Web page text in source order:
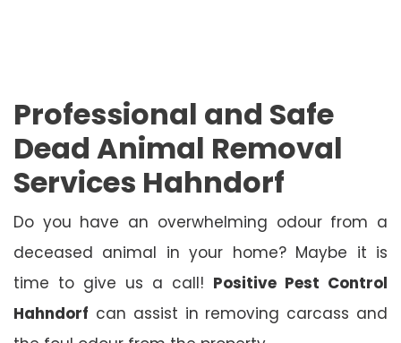
Professional and Safe
Dead Animal Removal
Services Hahndorf
Do you have an overwhelming odour from a
deceased animal in your home? Maybe it is
time to give us a call! Positive Pest Control
Hahndorf can assist in removing carcass and